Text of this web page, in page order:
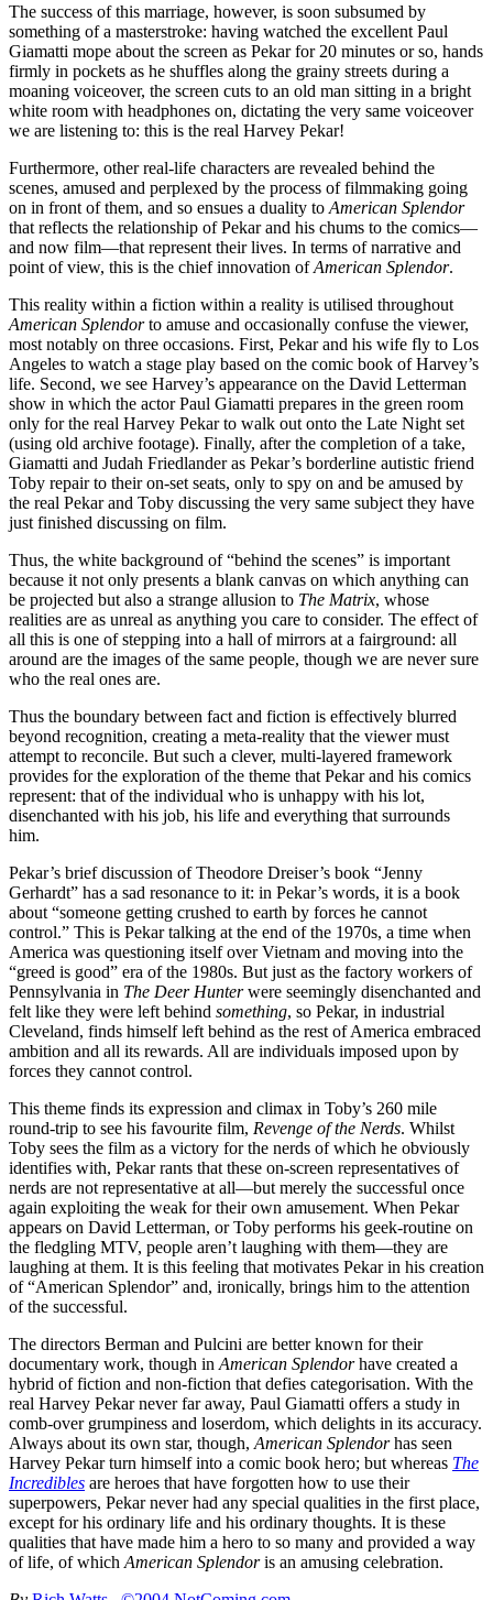
The success of this marriage, however, is soon subsumed by
something of a masterstroke: having watched the excellent Paul
Giamatti mope about the screen as Pekar for 20 minutes or so, hands
firmly in pockets as he shuffles along the grainy streets during a
moaning voiceover, the screen cuts to an old man sitting in a bright
white room with headphones on, dictating the very same voiceover
we are listening to: this is the real Harvey Pekar!
Furthermore, other real-life characters are revealed behind the
scenes, amused and perplexed by the process of filmmaking going
on in front of them, and so ensues a duality to American Splendor
that reflects the relationship of Pekar and his chums to the comics—
and now film—that represent their lives. In terms of narrative and
point of view, this is the chief innovation ofAmerican Splendor.
This reality within a fiction within a reality is utilised throughout
American Splendorto amuse and occasionally confuse the viewer,
most notably on three occasions. First, Pekar and his wife fly to Los
Angeles to watch a stage play based on the comic book of Harvey’s
life. Second, we see Harvey’s appearance on the David Letterman
show in which the actor Paul Giamatti prepares in the green room
only for the real Harvey Pekar to walk out onto the Late Night set
(using old archive footage). Finally, after the completion of a take,
Giamatti and Judah Friedlander as Pekar’s borderline autistic friend
Toby repair to their on-set seats, only to spy on and be amused by
the real Pekar and Toby discussing the very same subject they have
just finished discussing on film.
Thus, the white background of “behind the scenes” is important
because it not only presents a blank canvas on which anything can
be projected but also a strange allusion to The Matrix, whose
realities are as unreal as anything you care to consider. The effect of
all this is one of stepping into a hall of mirrors at a fairground: all
around are the images of the same people, though we are never sure
who the real ones are.
Thus the boundary between fact and fiction is effectively blurred
beyond recognition, creating a meta-reality that the viewer must
attempt to reconcile. But such a clever, multi-layered framework
provides for the exploration of the theme that Pekar and his comics
represent: that of the individual who is unhappy with his lot,
disenchanted with his job, his life and everything that surrounds
him.
Pekar’s brief discussion of Theodore Dreiser’s book “Jenny
Gerhardt” has a sad resonance to it: in Pekar’s words, it is a book
about “someone getting crushed to earth by forces he cannot
control.” This is Pekar talking at the end of the 1970s, a time when
America was questioning itself over Vietnam and moving into the
“greed is good” era of the 1980s. But just as the factory workers of
Pennsylvania in The Deer Hunterwere seemingly disenchanted and
felt like they were left behind something, so Pekar, in industrial
Cleveland, finds himself left behind as the rest of America embraced
ambition and all its rewards. All are individuals imposed upon by
forces they cannot control.
This theme finds its expression and climax in Toby’s 260 mile
round-trip to see his favourite film, Revenge of the Nerds. Whilst
Toby sees the film as a victory for the nerds of which he obviously
identifies with, Pekar rants that these on-screen representatives of
nerds are not representative at all—but merely the successful once
again exploiting the weak for their own amusement. When Pekar
appears on David Letterman, or Toby performs his geek-routine on
the fledgling MTV, people aren’t laughing with them—they are
laughing at them. It is this feeling that motivates Pekar in his creation
of “American Splendor” and, ironically, brings him to the attention
of the successful.
The directors Berman and Pulcini are better known for their
documentary work, though in American Splendorhave created a
hybrid of fiction and non-fiction that defies categorisation. With the
real Harvey Pekar never far away, Paul Giamatti offers a study in
comb-over grumpiness and loserdom, which delights in its accuracy.
Always about its own star, though, American Splendorhas seen
Harvey Pekar turn himself into a comic book hero; but whereas The
Incredibles are heroes that have forgotten how to use their
superpowers, Pekar never had any special qualities in the first place,
except for his ordinary life and his ordinary thoughts. It is these
qualities that have made him a hero to so many and provided a way
of life, of which American Splendoris an amusing celebration.